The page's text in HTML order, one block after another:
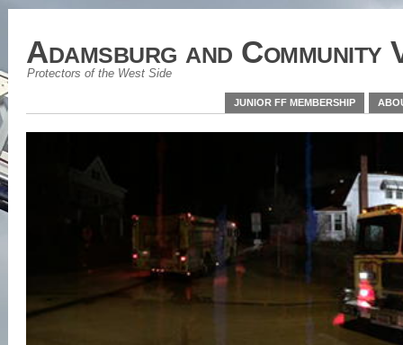
Adamsburg and
Protectors of the West Side
JUNIOR FF MEMBERSHIP